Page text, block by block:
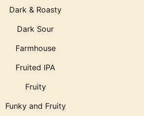
Dark & Roasty
Dark Sour
Farmhouse
Fruited IPA
Fruity
Funky and Fruity